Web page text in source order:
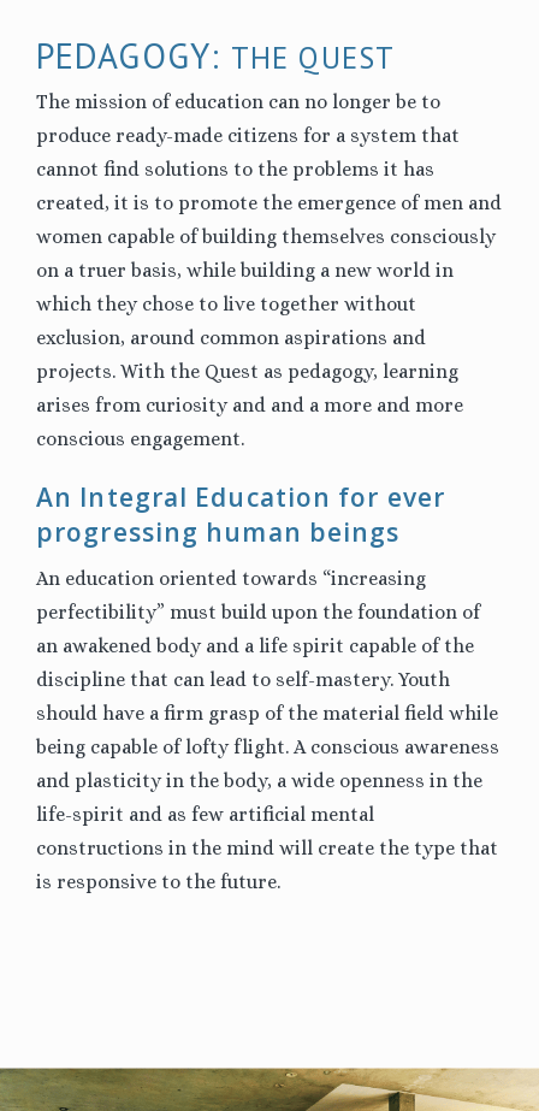
PEDAGOGY: THE QUEST
The mission of education can no longer be to
produce ready-made citizens for a system that
cannot find solutions to the problems it has
created, it is to promote the emergence of men and
women capable of building themselves consciously
on a truer basis, while building a new world in
which they chose to live together without
exclusion, around common aspirations and
projects. With the Quest as pedagogy, learning
arises from curiosity and and a more and more
conscious engagement.
An Integral Education for ever
progressing human beings
An education oriented towards “increasing
perfectibility” must build upon the foundation of
an awakened body and a life spirit capable of the
discipline that can lead to self-mastery. Youth
should have a firm grasp of the material field while
being capable of lofty flight. A conscious awareness
and plasticity in the body, a wide openness in the
life-spirit and as few artificial mental
constructions in the mind will create the type that
is responsive to the future.